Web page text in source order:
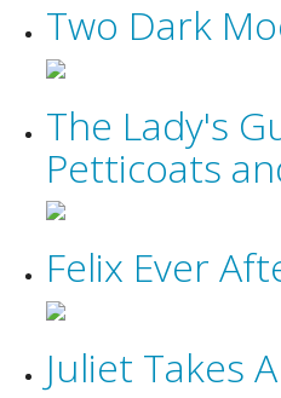
Two Dark
The Lady's
Petticoats
Felix Ever
Juliet Takes